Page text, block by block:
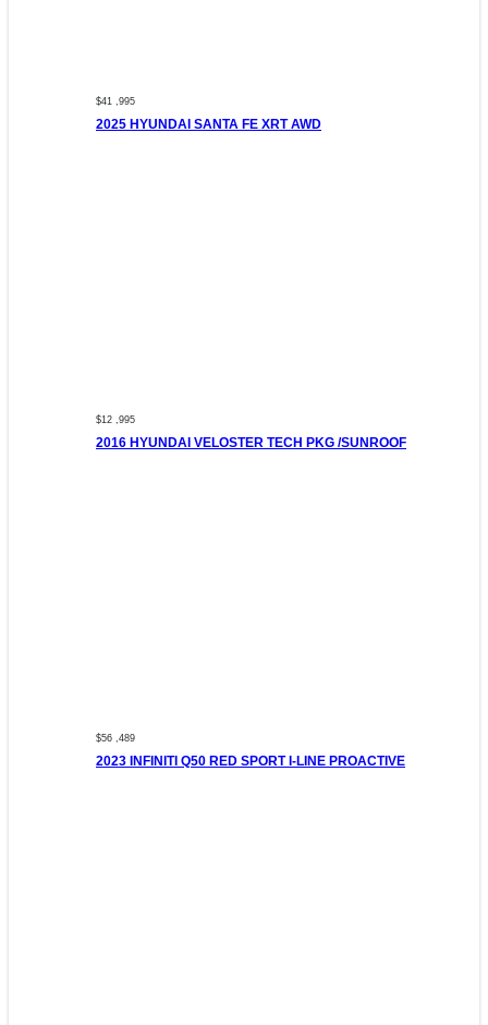
$41 ,995
2025 HYUNDAI SANTA FE XRT AWD
$12 ,995
2016 HYUNDAI VELOSTER TECH PKG /SUNROOF
$56 ,489
2023 INFINITI Q50 RED SPORT I-LINE PROACTIVE